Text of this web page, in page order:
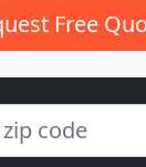
Free